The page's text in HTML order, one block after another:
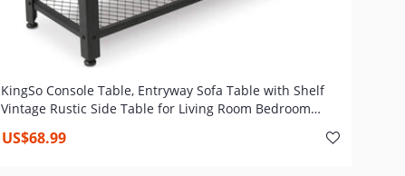
KingSo Console Table, Entryway Sofa Table with Shelf
Vintage Rustic Side Table for Living Room Bedroom
Assembly
US$68.99